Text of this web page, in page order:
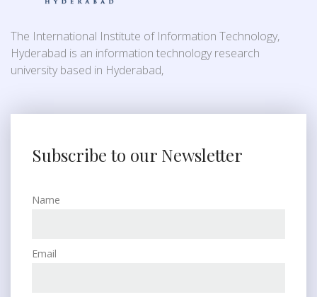
The International Institute of Information Technology,
Hyderabad is an information technology research
university based in Hyderabad,
Subscribe to our Newsletter
Name
Email